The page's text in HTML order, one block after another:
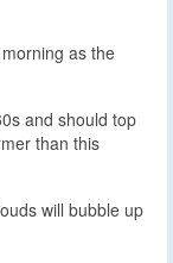
as the
and should top
than this
will bubble up